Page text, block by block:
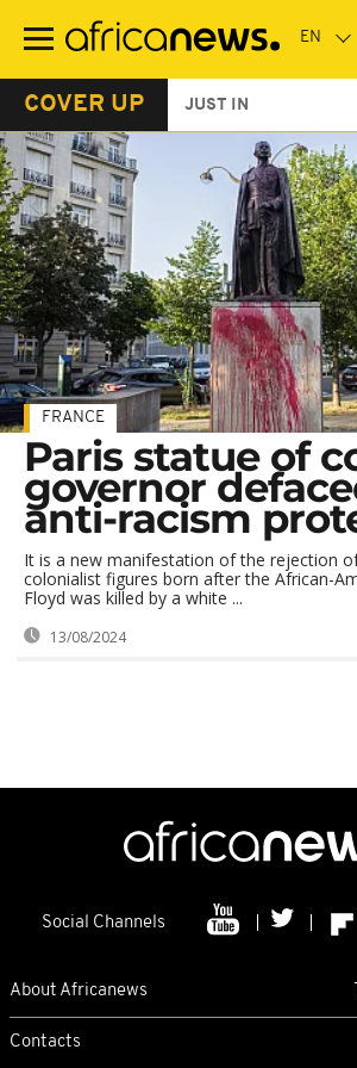
main
COVER UP JUST IN
FRANCE
Paris statue of
governor
anti-racism
It is a new manifestation of the rejection
colonialist figures born after the African-
Floyd was killed by a white ...
13/08/2024
Social Channels
About Africanews
Contacts